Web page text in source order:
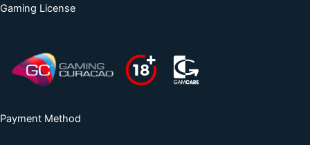
Gaming License
Payment Method